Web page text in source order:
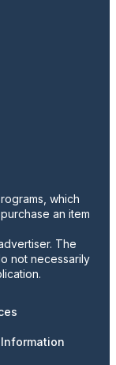
which
an item
The
not necessarily